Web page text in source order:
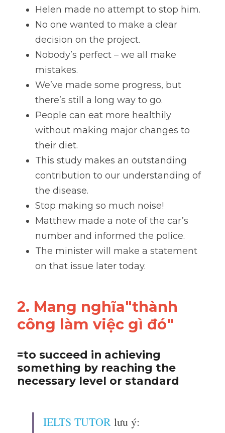
Helen made no attempt to stop him.
No one wanted to make a clear
decision on the project.
Nobody’s perfect – we all make
mistakes.
We’ve made some progress, but
there’s still a long way to go.
People can eat more healthily
without making major changes to
their diet.
This study makes an outstanding
contribution to our understanding of
the disease.
Stop making so much noise!
Matthew made a note of the car’s
number and informed the police.
The minister will make a statement
on that issue later today.
2. Mang nghĩa"thành
công làm việc gì đó"
=to succeed in achieving
something by reaching the
necessary level or standard
IELTS TUTOR lưu ý: